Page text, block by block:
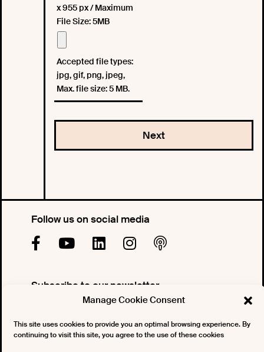
Manage Cookie Consent
This site uses cookies to provide you an optimal browsing experience. By
continuing to visit this site, you agree to the use of these cookies
x 955 px / Maximum
File Size: 5MB
Accepted file types:
jpg, gif, png, jpeg,
Max. file size: 5 MB.
Follow us on social media
Subscribe to our newsletter